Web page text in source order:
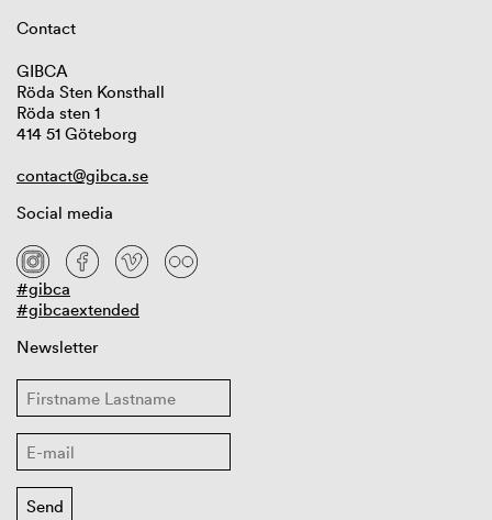
Contact
GIBCA
Röda Sten Konsthall
Röda sten 1
414 51 Göteborg
contact@gibca.se
Social media
#gibca
#gibcaextended
Newsletter